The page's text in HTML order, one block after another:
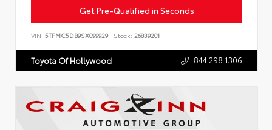
Get Pre-Qualified in Seconds
VIN: 5TFMC5DB9SX099929 Stock: 26839201
Toyota Of Hollywood 844.298.1306